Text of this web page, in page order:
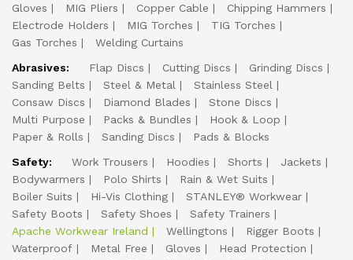
Gloves
MIG Pliers Copper Cable
Chipping Hammers
Electrode Holders
MIG Torches
TIG Torches
Gas Torches
Welding Curtains
Abrasives:
Flap Discs Cutting Discs
Grinding Discs
Sanding Belts
Steel & Metal
Stainless Steel
Consaw Discs
Diamond Blades
Stone Discs
Multi Purpose
Packs & Bundles
Hook & Loop
Paper & Rolls
Sanding Discs
Pads & Blocks
Safety:
Work Trousers Hoodies Shorts
Jackets
Bodywarmers
Polo Shirts
Rain & Wet Suits
Boiler Suits
Hi-Vis Clothing
STANLEY® Workwear
Safety Boots
Safety Shoes
Safety Trainers
Apache Workwear Ireland
Wellingtons
Rigger Boots
Waterproof
Metal Free Gloves
Head Protection